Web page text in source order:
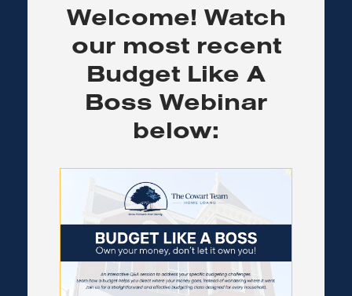
Welcome! Watch
our most recent
Budget Like A
Boss Webinar
below: